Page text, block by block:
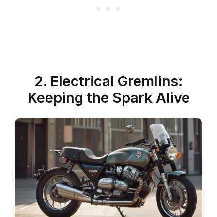
2. Electrical Gremlins:
Keeping the Spark Alive